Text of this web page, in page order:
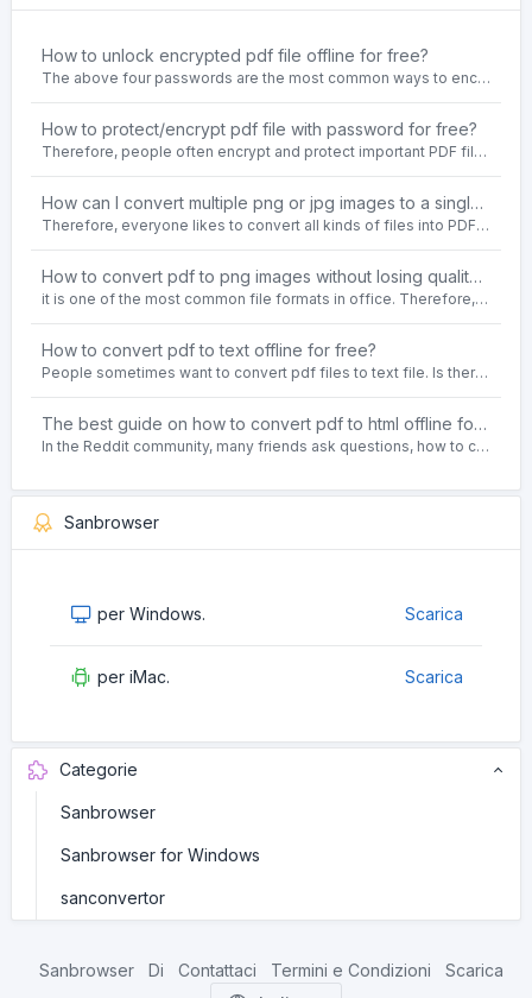
How to unlock encrypted pdf file offline for free?
The above four passwords are the most common ways to encrypt PDF files.People often need to unlock encrypted PDF files in their daily work.
How to protect/encrypt pdf file with password for free?
Therefore, people often encrypt and protect important PDF files. Set password protection for PDF files to prevent important contents of the files from being damaged, or copy, modify, print, etc. at will.
How can I convert multiple png or jpg images to a single PDF document for free and offline?
Therefore, everyone likes to convert all kinds of files into PDF file format. For example: word to pdf, text to pdf, png to pdf, jpeg to pdf, html to pdf, etc.
How to convert pdf to png images without losing quality on windows 10 offline for free?
it is one of the most common file formats in office. Therefore, people often need to convert the pdf file to lossless png images format on the Windows 10 system.
How to convert pdf to text offline for free?
People sometimes want to convert pdf files to text file. Is there any way to solve the problem of convert pdf to text offline for free? Sanconvertor provided by Sanbrowser browser is an easy-to-use pdf to txt converter tool.
The best guide on how to convert pdf to html offline for free in 2021
In the Reddit community, many friends ask questions, how to convert pdf to html web page format for free? Or, how to convert pdf to html offline for free, the best guide for 2021?
Sanbrowser
per Windows. Scarica
per iMac. Scarica
Categorie
Sanbrowser
Sanbrowser for Windows
sanconvertor
Sanbrowser Di Contattaci Termini e Condizioni
Scarica